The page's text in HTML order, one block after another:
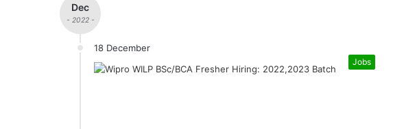
Dec
- 2022 -
18 December
Jobs